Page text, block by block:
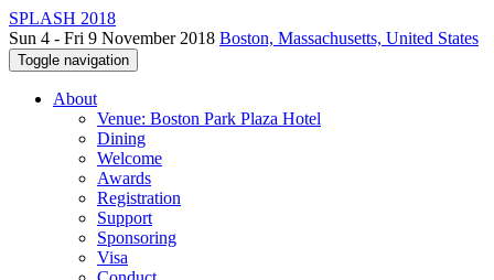
SPLASH 2018
Sun 4 - Fri 9 November 2018 Boston, Massachusetts, United States
Toggle navigation
About
Venue: Boston Park Plaza Hotel
Dining
Welcome
Awards
Registration
Support
Sponsoring
Visa